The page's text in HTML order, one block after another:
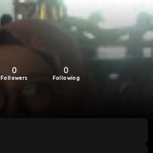
0
Followers
0
Following